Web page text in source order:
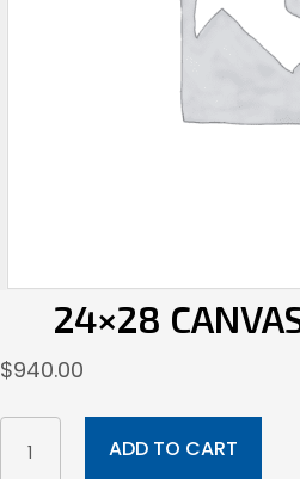
24×28
$940.00
24x28
Canvas
ADD TO CART